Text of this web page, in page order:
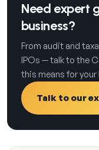
Need expert
business?
From audit and
IPOs — talk to the
this means for your
Talk to our